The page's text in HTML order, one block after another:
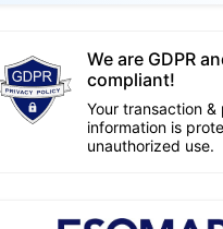
We are GDPR
compliant!
Your transaction &
information is
unauthorized use.